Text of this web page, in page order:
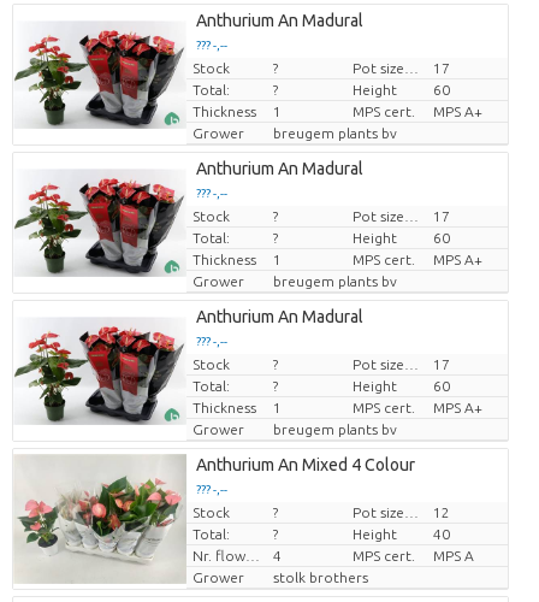
Anthurium An Madural
??? -,--
Price per piece
Stock ?
17
Total:
? Height
60
Thickness
1 MPS cert.
MPS A+
Grower
breugem plants bv
Anthurium An Madural
??? -,--
Price per piece
Stock ?
17
Total:
? Height
60
Thickness
1 MPS cert.
MPS A+
Grower
breugem plants bv
Anthurium An Madural
??? -,--
Price per piece
Stock ?
17
Total:
? Height
60
Thickness
1 MPS cert.
MPS A+
Grower
breugem plants bv
Anthurium An Mixed 4 Colour
??? -,--
Price per piece
Stock ?
12
Total:
? Height
40
Nr. flower/pot
4 MPS cert.
MPS A
Grower
stolk brothers